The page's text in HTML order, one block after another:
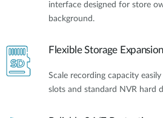
interface designed for store
background.
Flexible Storage Expansion
Scale recording capacity
slots and standard NVR hard